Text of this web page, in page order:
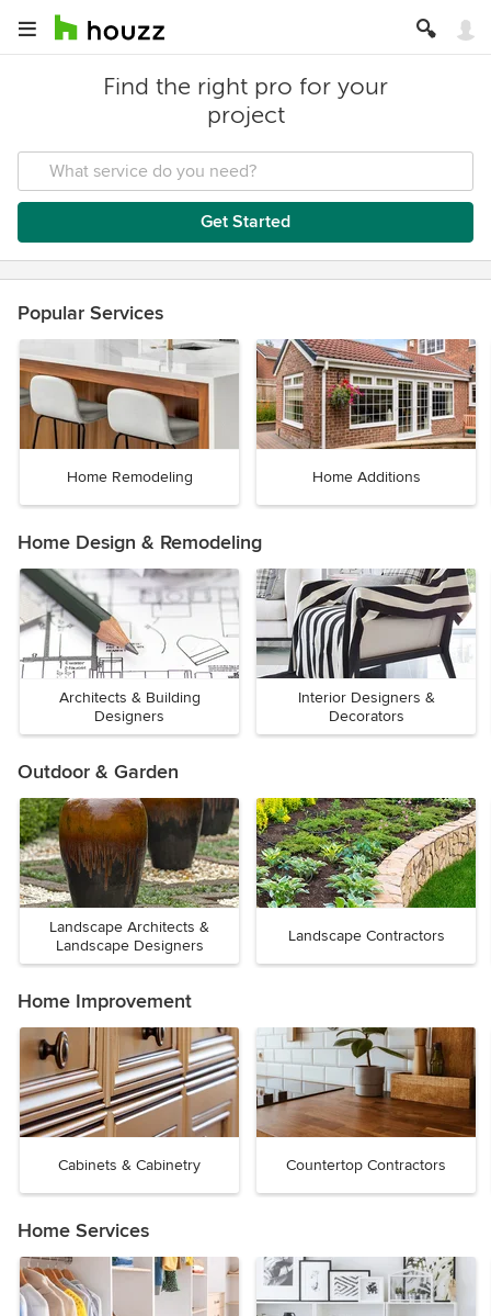
Find the right pro for your
project
Get Started
Popular Services
Home Remodeling Home Additions
Home Design & Remodeling
Architects & Building
Designers
Interior Designers &
Decorators
Outdoor & Garden
Landscape Architects &
Landscape Designers
Landscape Contractors
Home Improvement
Cabinets & Cabinetry Countertop Contractors
Home Services